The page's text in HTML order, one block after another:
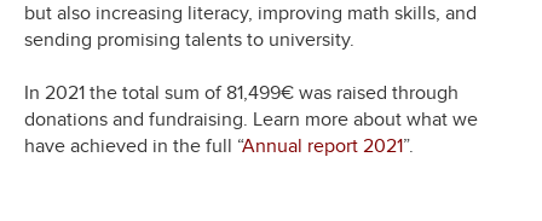
but also increasing literacy, improving math skills, and
sending promising talents to university.
In 2021 the total sum of 81,499€ was raised through
donations and fundraising. Learn more about what we
have achieved in the full “Annual report 2021”.